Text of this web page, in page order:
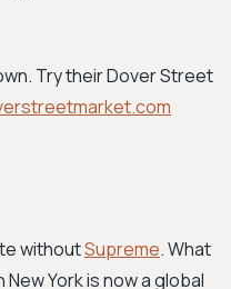
Try their Dover Street
withoutSupreme. What
York is now a global